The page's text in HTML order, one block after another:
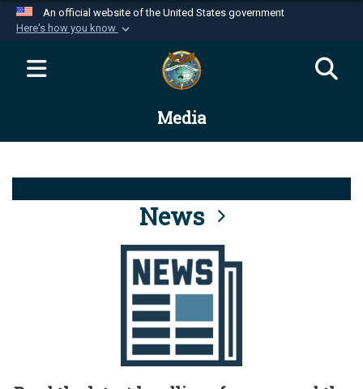
An official website of the United States government
Here's how you know
Official websites use .mil
website belongs to an official U.S.
Department of Defense organization in the United
Alock ( )orhttps://means you’ve safely
connected to the .mil website. Share sensitive
information only on official, secure websites.
Media
News